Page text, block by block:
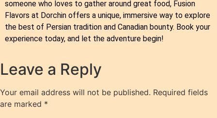
someone who loves to gather around great food, Fusion
Flavors at Dorchin offers a unique, immersive way to explore
the best of Persian tradition and Canadian bounty. Book your
experience today, and let the adventure begin!
Leave a Reply
Your email address will not be published. Required fields
are marked *